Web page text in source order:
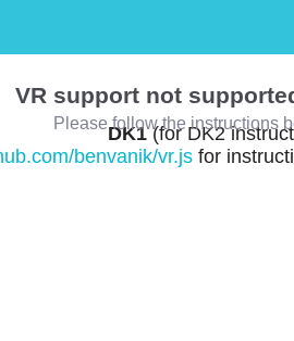
VR support not
Please follow the instructions
DK1(for DK2
benvanik/vr.js for